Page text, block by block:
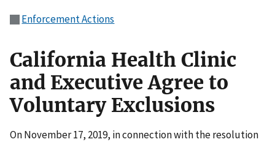
Enforcement Actions
California Health Clinic
and Executive Agree to
Voluntary Exclusions
On November 17, 2019, in connection with the resolution